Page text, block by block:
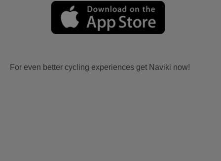
For even better cycling experiences get Naviki now!